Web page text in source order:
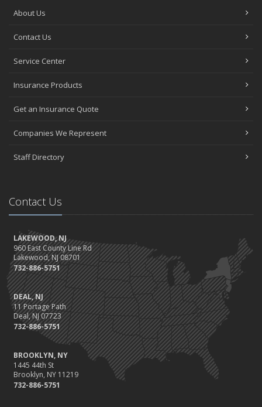
About Us
Contact Us
Service Center
Insurance Products
Get an Insurance Quote
Companies We Represent
Staff Directory
Contact Us
LAKEWOOD, NJ
960 East County Line Rd
Lakewood, NJ 08701
732-886-5751
DEAL, NJ
11 Portage Path
Deal, NJ 07723
732-886-5751
BROOKLYN, NY
1445 44th St
Brooklyn, NY 11219
732-886-5751